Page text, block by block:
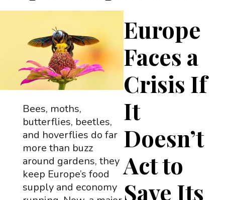
Europe
Faces a
Crisis If
It
Doesn’t
Act to
Save Its
Bees, moths,
butterflies, beetles,
and hoverflies do far
more than buzz
around gardens, they
keep Europe’s food
supply and economy